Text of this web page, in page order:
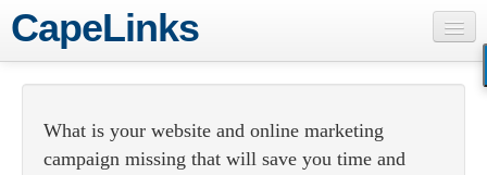
CapeLinks
Webmaster Services
Web Development
What is your website and online marketing
campaign missing that will save you time and